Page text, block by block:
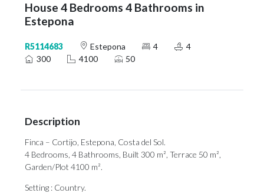
House 4 Bedrooms 4 Bathrooms in
Estepona
R5114683 Estepona 4
4
300
4100 50
Description
Finca – Cortijo, Estepona, Costa del Sol.
4 Bedrooms, 4 Bathrooms, Built 300 m², Terrace 50 m²,
Garden/Plot 4100 m².
Setting : Country.